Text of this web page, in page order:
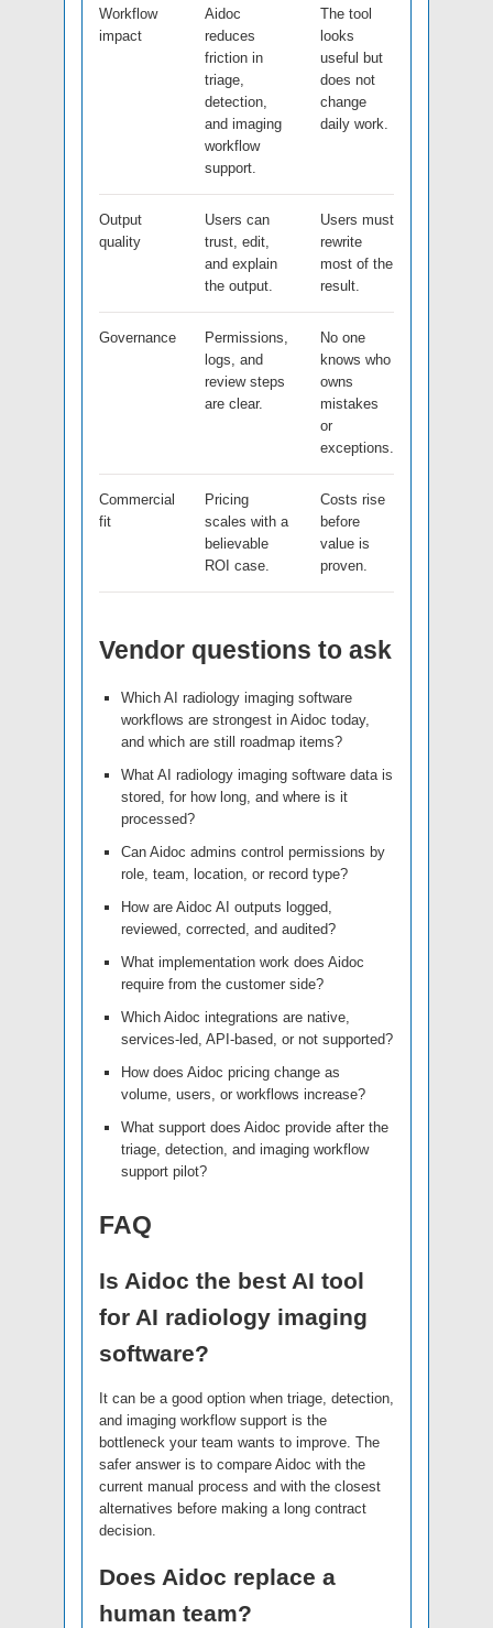
Workflow
impact
Aidoc
reduces
friction in
triage,
detection,
and imaging
workflow
support.
The tool
looks
useful but
does not
change
daily work.
Output
quality
Users can
trust, edit,
and explain
the output.
Users must
rewrite
most of the
result.
Governance
Permissions,
logs, and
review steps
are clear.
No one
knows who
owns
mistakes
or
exceptions.
Commercial
fit
Pricing
scales with a
believable
ROI case.
Costs rise
before
value is
proven.
Vendor questions to ask
Which AI radiology imaging software
workflows are strongest in Aidoc today,
and which are still roadmap items?
What AI radiology imaging software data is
stored, for how long, and where is it
processed?
Can Aidoc admins control permissions by
role, team, location, or record type?
How are Aidoc AI outputs logged,
reviewed, corrected, and audited?
What implementation work does Aidoc
require from the customer side?
Which Aidoc integrations are native,
services-led, API-based, or not supported?
How does Aidoc pricing change as
volume, users, or workflows increase?
What support does Aidoc provide after the
triage, detection, and imaging workflow
support pilot?
FAQ
Is Aidoc the best AI tool
for AI radiology imaging
software?
It can be a good option when triage, detection,
and imaging workflow support is the
bottleneck your team wants to improve. The
safer answer is to compare Aidoc with the
current manual process and with the closest
alternatives before making a long contract
decision.
Does Aidoc replace a
human team?